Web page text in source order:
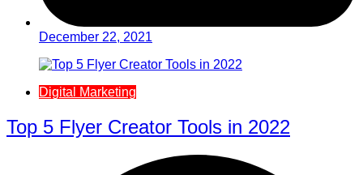
December 22, 2021
Digital Marketing
Top 5 Flyer Creator Tools in 2022